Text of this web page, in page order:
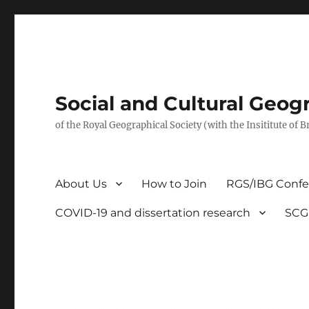
Social and Cultural
of the Royal Geographical Society (with the Insititute of
About Us How to Join RGS/IBG
COVID-19 and dissertation research